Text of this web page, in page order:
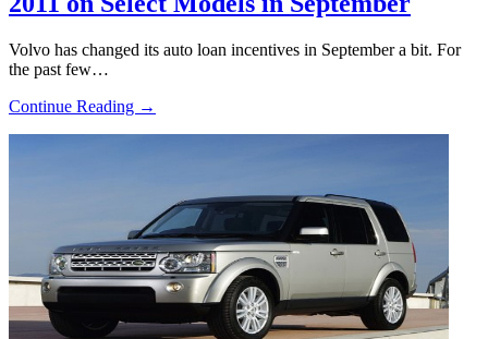
Volvo has changed its auto loan incentives in September a bit. For
the past few…
Continue Reading →